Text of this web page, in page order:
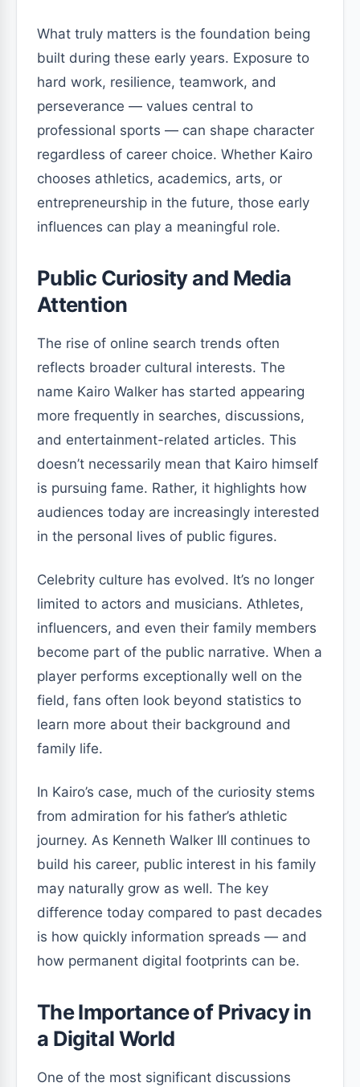
What truly matters is the foundation being
built during these early years. Exposure to
hard work, resilience, teamwork, and
perseverance — values central to
professional sports — can shape character
regardless of career choice. Whether Kairo
chooses athletics, academics, arts, or
entrepreneurship in the future, those early
influences can play a meaningful role.
Public Curiosity and Media
Attention
The rise of online search trends often
reflects broader cultural interests. The
name Kairo Walker has started appearing
more frequently in searches, discussions,
and entertainment-related articles. This
doesn’t necessarily mean that Kairo himself
is pursuing fame. Rather, it highlights how
audiences today are increasingly interested
in the personal lives of public figures.
Celebrity culture has evolved. It’s no longer
limited to actors and musicians. Athletes,
influencers, and even their family members
become part of the public narrative. When a
player performs exceptionally well on the
field, fans often look beyond statistics to
learn more about their background and
family life.
In Kairo’s case, much of the curiosity stems
from admiration for his father’s athletic
journey. As Kenneth Walker III continues to
build his career, public interest in his family
may naturally grow as well. The key
difference today compared to past decades
is how quickly information spreads — and
how permanent digital footprints can be.
The Importance of Privacy in
a Digital World
One of the most significant discussions